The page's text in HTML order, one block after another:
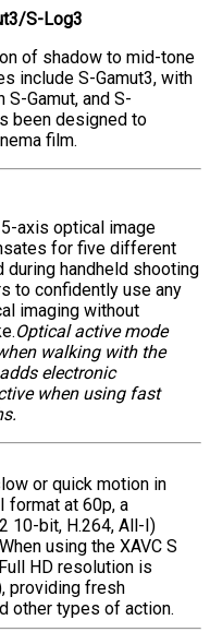
S-Log3
of shadow to mid-tone
include S-Gamut3, with
Gamut, and S-
been designed to
film.
axis optical image
for five different
handheld shooting
to confidently use any
imaging without
Optical active mode
walking with the
electronic
when using fast
or quick motion in
format at 60p, a
10-bit, H.264, All-I)
using the XAVC S
HD resolution is
providing fresh
other types of action.